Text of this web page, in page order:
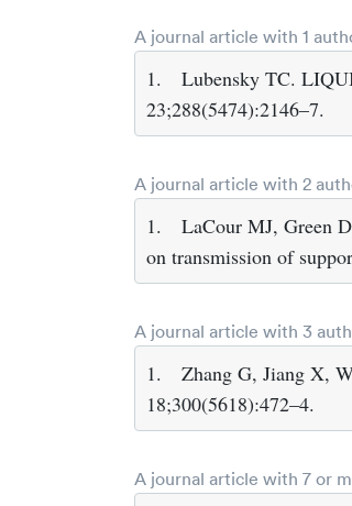
A journal article with 1
1.
Lubensky TC.
23;288(5474):2146–7.
A journal article with 2
1.
LaCour MJ, Green
on transmission of
A journal article with 3
1.
Zhang G, Jiang X,
18;300(5618):472–4.
A journal article with 7 or